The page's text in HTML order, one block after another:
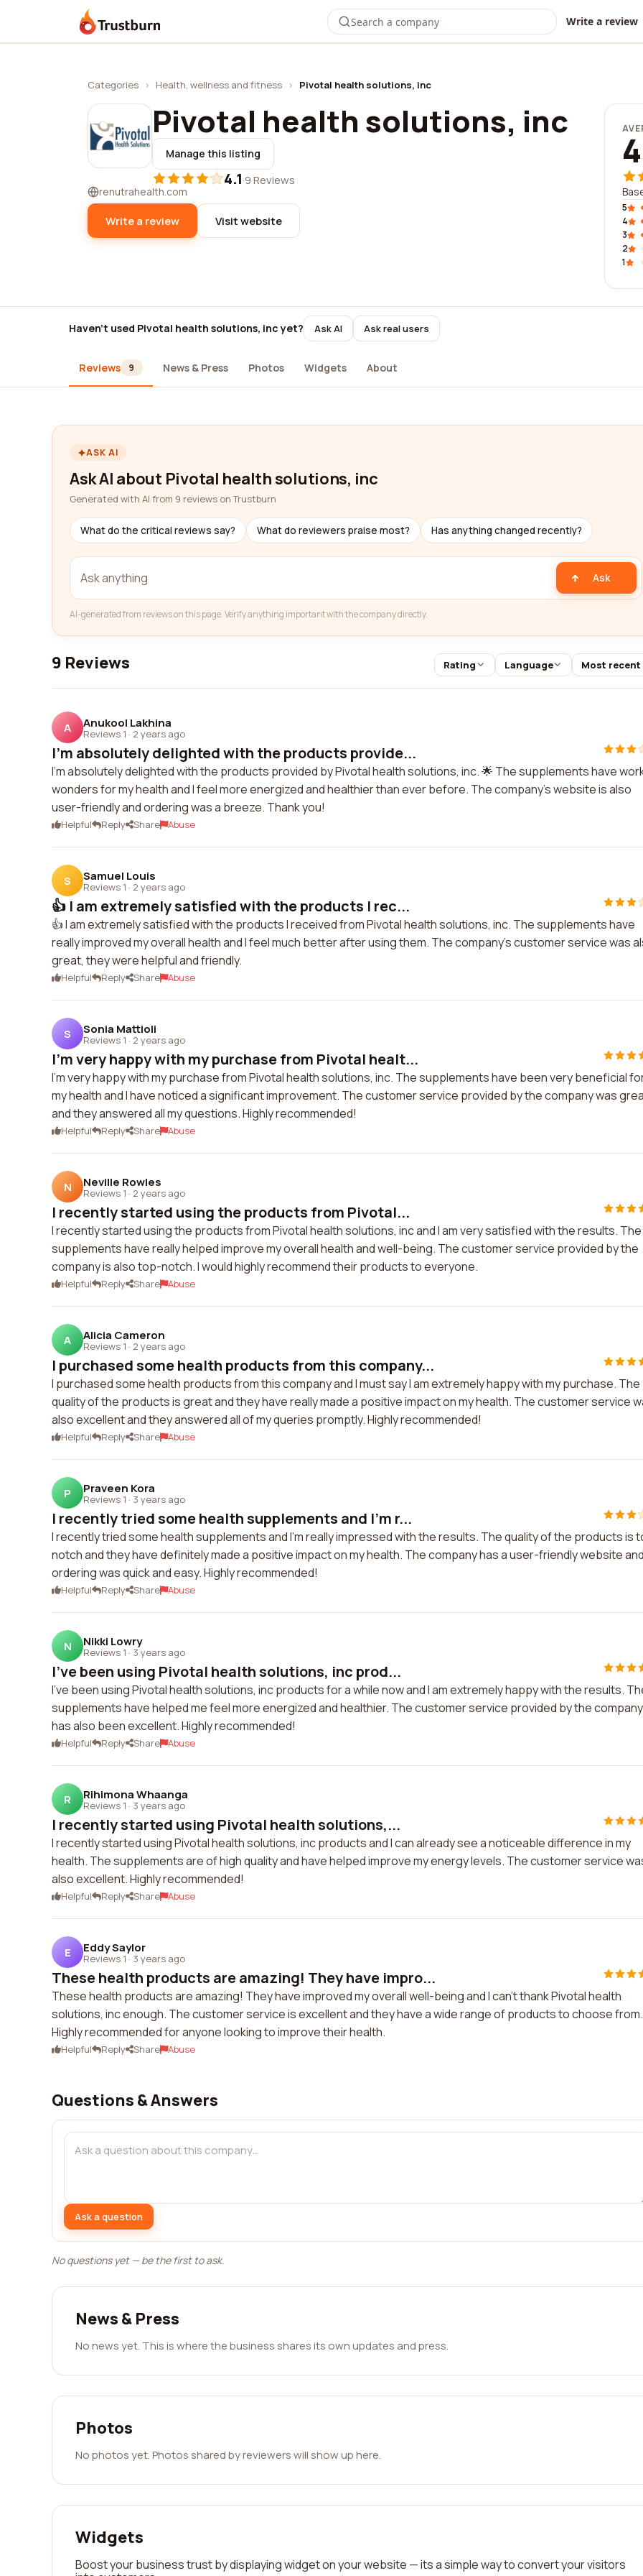
Trustburn Write a review
Categories › Health, wellness and fitness › Pivotal health solutions, inc
Pivotal health solutions, inc
Manage this listing
4.1·9 Reviews
renutrahealth.com
Write a review Visit website
5
4
3
2
1
Haven't used Pivotal health solutions, inc yet? Ask AI Ask real users
Reviews 9 News & Press Photos Widgets About
ASK AI
Ask AI about Pivotal health solutions, inc
Generated with AI from 9 reviews on Trustburn
What do the critical reviews say? What do reviewers praise most? Has anything changed recently?
Ask
AI-generated from reviews on this page. Verify anything important with the company directly.
9 Reviews Rating Language Most recent
A Anukool Lakhina
Reviews 1 · 2 years ago
I'm absolutely delighted with the products provide...
I'm absolutely delighted with the products provided by Pivotal health solutions, inc. 🌟 The supplements have
wonders for my health and I feel more energized and healthier than ever before. The company's website is also
user-friendly and ordering was a breeze. Thank you!
Helpful Reply Share Abuse
S Samuel Louis
Reviews 1 · 2 years ago
👍 I am extremely satisfied with the products I rec...
👍 I am extremely satisfied with the products I received from Pivotal health solutions, inc. The supplements have
really improved my overall health and I feel much better after using them. The company's customer service was
great, they were helpful and friendly.
Helpful Reply Share Abuse
S Sonia Mattioli
Reviews 1 · 2 years ago
I'm very happy with my purchase from Pivotal healt...
I'm very happy with my purchase from Pivotal health solutions, inc. The supplements have been very beneficial
my health and I have noticed a significant improvement. The customer service provided by the company was
and they answered all my questions. Highly recommended!
Helpful Reply Share Abuse
N Neville Rowles
Reviews 1 · 2 years ago
I recently started using the products from Pivotal...
I recently started using the products from Pivotal health solutions, inc and I am very satisfied with the results. The
supplements have really helped improve my overall health and well-being. The customer service provided by the
company is also top-notch. I would highly recommend their products to everyone.
Helpful Reply Share Abuse
A Alicia Cameron
Reviews 1 · 2 years ago
I purchased some health products from this company...
I purchased some health products from this company and I must say I am extremely happy with my purchase. The
quality of the products is great and they have really made a positive impact on my health. The customer service
also excellent and they answered all of my queries promptly. Highly recommended!
Helpful Reply Share Abuse
P Praveen Kora
Reviews 1 · 3 years ago
I recently tried some health supplements and I'm r...
I recently tried some health supplements and I'm really impressed with the results. The quality of the products is
notch and they have definitely made a positive impact on my health. The company has a user-friendly website
ordering was quick and easy. Highly recommended!
Helpful Reply Share Abuse
N Nikki Lowry
Reviews 1 · 3 years ago
I've been using Pivotal health solutions, inc prod...
I've been using Pivotal health solutions, inc products for a while now and I am extremely happy with the results.
supplements have helped me feel more energized and healthier. The customer service provided by the company
has also been excellent. Highly recommended!
Helpful Reply Share Abuse
R Rihimona Whaanga
Reviews 1 · 3 years ago
I recently started using Pivotal health solutions,...
I recently started using Pivotal health solutions, inc products and I can already see a noticeable difference in my
health. The supplements are of high quality and have helped improve my energy levels. The customer service
also excellent. Highly recommended!
Helpful Reply Share Abuse
E Eddy Saylor
Reviews 1 · 3 years ago
These health products are amazing! They have impro...
These health products are amazing! They have improved my overall well-being and I can't thank Pivotal health
solutions, inc enough. The customer service is excellent and they have a wide range of products to choose from.
Highly recommended for anyone looking to improve their health.
Helpful Reply Share Abuse
Questions & Answers
Ask a question
No questions yet — be the first to ask.
News & Press
No news yet. This is where the business shares its own updates and press.
Photos
No photos yet. Photos shared by reviewers will show up here.
Widgets
Boost your business trust by displaying widget on your website — its a simple way to convert your visitors